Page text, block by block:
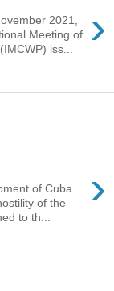
›
2021,
Meeting of
iss...
›
of Cuba
of the
to th...